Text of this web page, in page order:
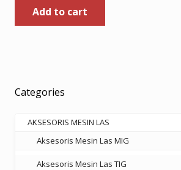
was:
Rp185.000.
Add to cart
Categories
AKSESORIS MESIN LAS
Aksesoris Mesin Las MIG
Aksesoris Mesin Las TIG